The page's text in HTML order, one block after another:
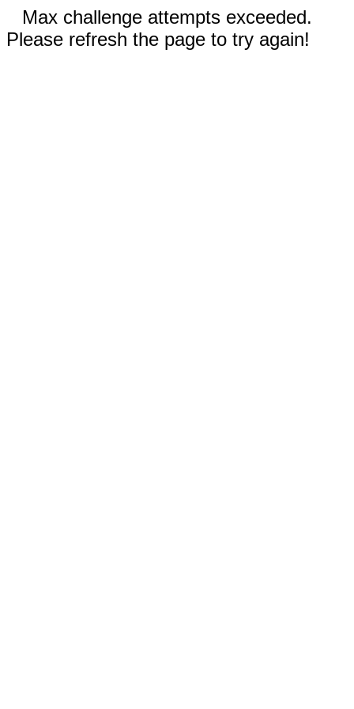
Max challenge attempts exceeded.
Please refresh the page to try again!